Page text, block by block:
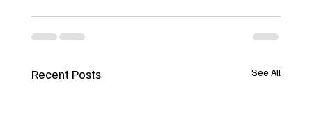
Recent Posts See All